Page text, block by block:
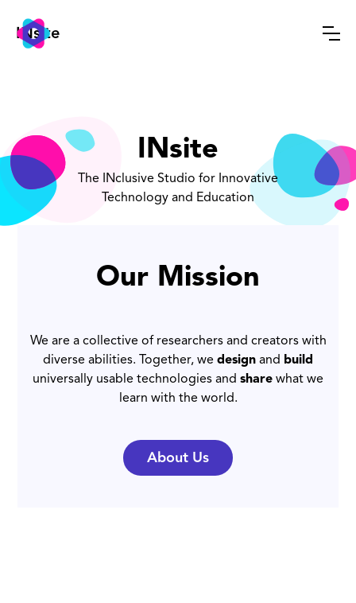
INsite
INsite
The INclusive Studio for Innovative
Technology and Education
Our Mission
We are a collective of researchers and creators with
diverse abilities. Together, we design and build
universally usable technologies and share what we
learn with the world.
About Us